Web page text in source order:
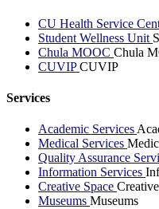
CU Health Service
Student Wellness Unit
Chula MOOC Chula
CUVIPCUVIP
Services
Academic Services
Medical Services
Quality Assurance
Information Services
Creative Space
Museums Museums